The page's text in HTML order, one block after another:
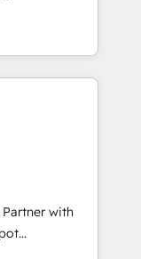
to
goals.
Ireland, and
successful
enterprise
connected
revenue
and data
marketing,
framework
with